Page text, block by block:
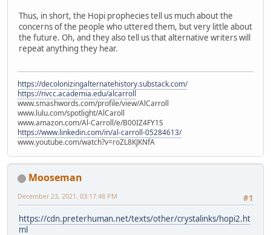
Thus, in short, the Hopi prophecies tell us much about the
concerns of the people who uttered them, but very little about
the future. Oh, and they also tell us that alternative writers will
repeat anything they hear.
https://decolonizingalternatehistory.substack.com/
https://nvcc.academia.edu/alcarroll
www.smashwords.com/profile/view/AlCarroll
www.lulu.com/spotlight/AlCaroll
www.amazon.com/Al-Carroll/e/B00IZ4FY1S
https://www.linkedin.com/in/al-carroll-05284613/
www.youtube.com/watch?v=roZL8KJKNfA
Mooseman
#1
December 23, 2021, 03:17:48 PM
https://cdn.preterhuman.net/texts/other/crystalinks/hopi2.ht
ml